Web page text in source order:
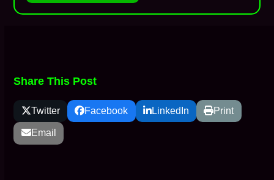
Share This Post
Twitter Facebook LinkedIn Print
Email